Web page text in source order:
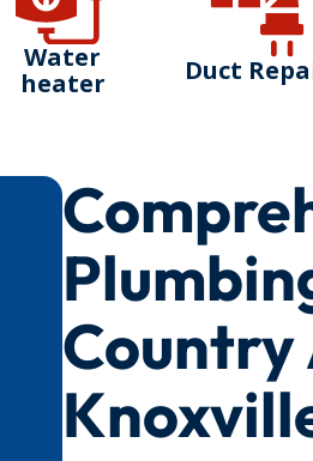
Water
heater
Duct
Country